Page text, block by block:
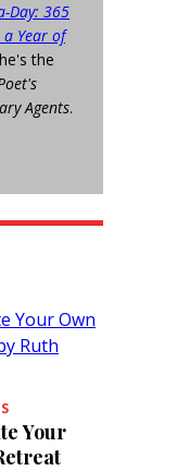
Day: 365
Year of
the
Agents.
Your